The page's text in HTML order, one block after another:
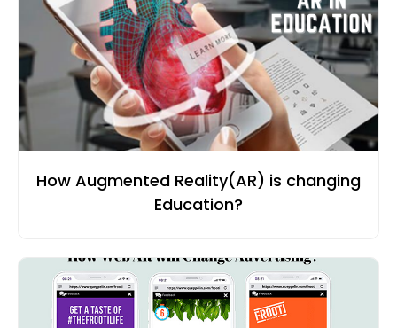
How Augmented Reality(AR) is changing
Education?